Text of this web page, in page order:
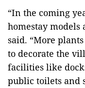
“In the coming
homestay models
said. “More
to decorate the
facilities like
public toilets and